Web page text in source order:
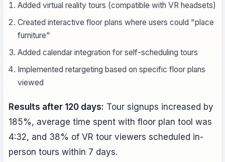
Added virtual reality tours (compatible with VR headsets)
Created interactive floor plans where users could "place
furniture"
Added calendar integration for self-scheduling tours
Implemented retargeting based on specific floor plans
viewed
Results after 120 days: Tour signups increased by
185%, average time spent with floor plan tool was
4:32, and 38% of VR tour viewers scheduled in-
person tours within 7 days.